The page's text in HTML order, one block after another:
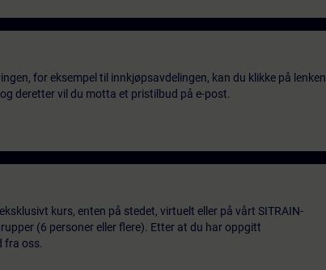
for eksempel til innkjøpsavdelingen, kan du klikke på lenken
deretter vil du motta et pristilbud på e-post.
kurs, enten på stedet, virtuelt eller på vårt SITRAIN-
(6 personer eller flere). Etter at du har oppgitt
fra oss.